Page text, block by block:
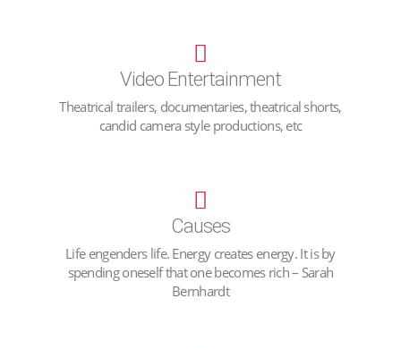
Video Entertainment
Theatrical trailers, documentaries, theatrical shorts,
candid camera style productions, etc
Causes
Life engenders life. Energy creates energy. It is by
spending oneself that one becomes rich – Sarah
Bernhardt